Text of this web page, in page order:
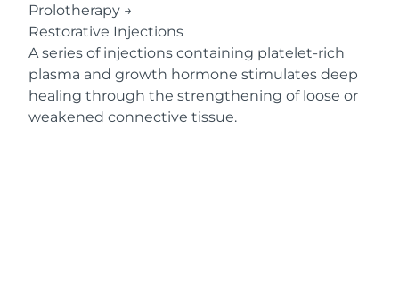
Prolotherapy →
Restorative Injections
A series of injections containing platelet-rich
plasma and growth hormone stimulates deep
healing through the strengthening of loose or
weakened connective tissue.